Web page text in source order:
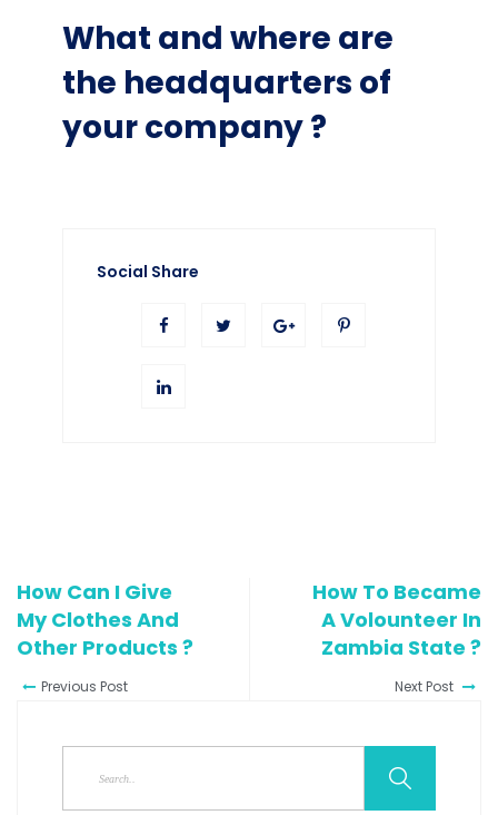
What and where are
the headquarters of
your company ?
Social Share
How Can I Give
My Clothes And
Other Products ?
Previous Post
How To Became
A Volounteer In
Zambia State ?
Next Post